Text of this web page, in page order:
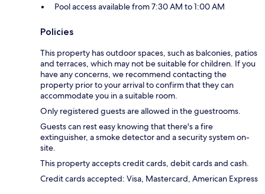
Pool access available from 7:30 AM to 1:00 AM
Policies
This property has outdoor spaces, such as balconies, patios
and terraces, which may not be suitable for children. If you
have any concerns, we recommend contacting the
property prior to your arrival to confirm that they can
accommodate you in a suitable room.
Only registered guests are allowed in the guestrooms.
Guests can rest easy knowing that there's a fire
extinguisher, a smoke detector and a security system on-
site.
This property accepts credit cards, debit cards and cash.
Credit cards accepted: Visa, Mastercard, American Express